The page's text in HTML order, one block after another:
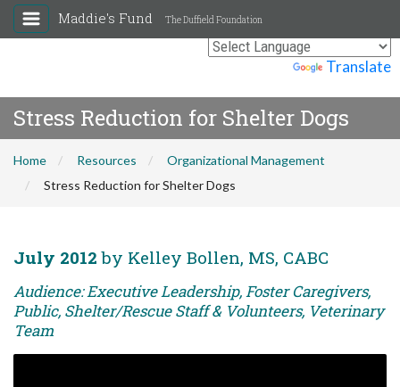
Translate
Maddie's Fund The Duffield Foundation
Stress Reduction for Shelter Dogs
Home Resources
Organizational Management
Stress Reduction for Shelter Dogs
July 2012 by Kelley Bollen, MS, CABC
Audience: Executive Leadership, Foster Caregivers,
Public, Shelter/Rescue Staff & Volunteers, Veterinary
Team